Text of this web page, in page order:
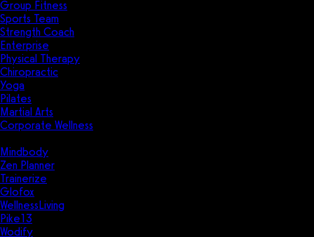
Group Fitness
Sports Team
Strength Coach
Enterprise
Physical Therapy
Chiropractic
Yoga
Pilates
Martial Arts
Corporate Wellness
Mindbody
Zen Planner
Trainerize
Glofox
WellnessLiving
Pike13
Wodify